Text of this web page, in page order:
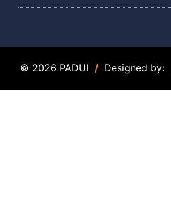
© 2026 PADUI / Designed by: